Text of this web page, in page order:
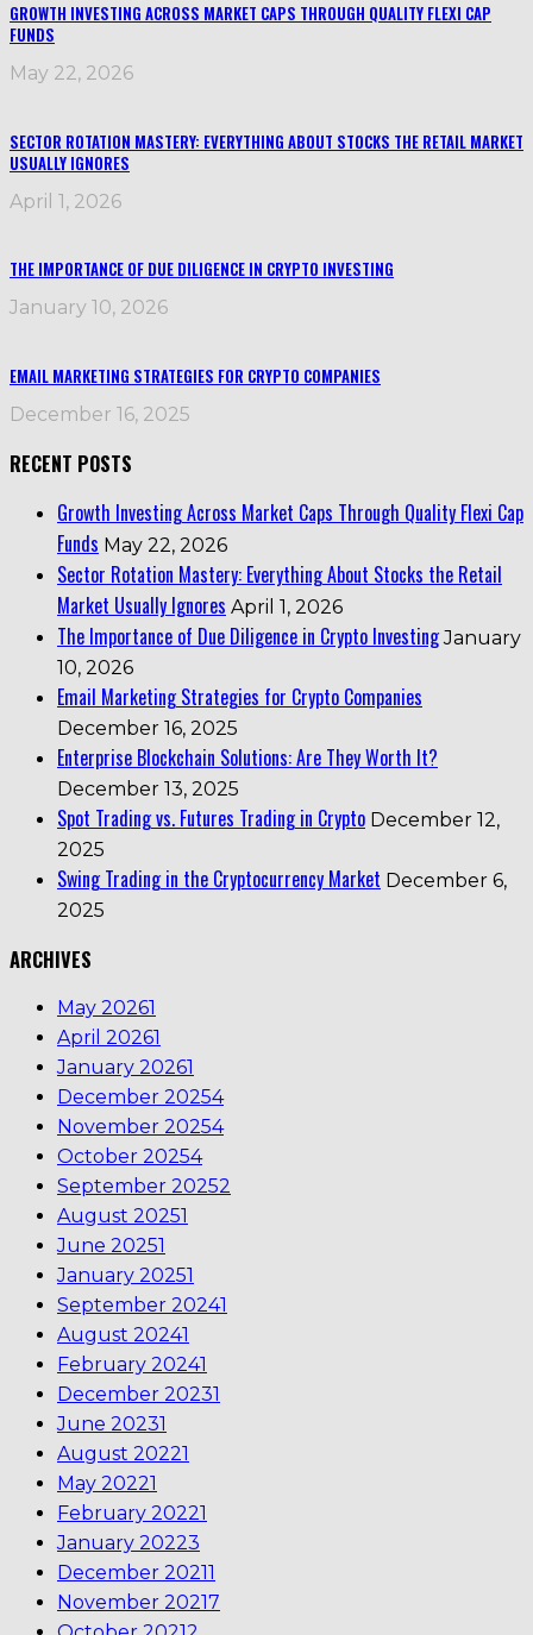
GROWTH INVESTING ACROSS MARKET CAPS THROUGH QUALITY FLEXI CAP
FUNDS
May 22, 2026
SECTOR ROTATION MASTERY: EVERYTHING ABOUT STOCKS THE RETAIL MARKET
USUALLY IGNORES
April 1, 2026
THE IMPORTANCE OF DUE DILIGENCE IN CRYPTO INVESTING
January 10, 2026
EMAIL MARKETING STRATEGIES FOR CRYPTO COMPANIES
December 16, 2025
RECENT POSTS
Growth Investing Across Market Caps Through Quality Flexi Cap
Funds May 22, 2026
Sector Rotation Mastery: Everything About Stocks the Retail
Market Usually Ignores April 1, 2026
The Importance of Due Diligence in Crypto Investing January
10, 2026
Email Marketing Strategies for Crypto Companies
December 16, 2025
Enterprise Blockchain Solutions: Are They Worth It?
December 13, 2025
Spot Trading vs. Futures Trading in Crypto December 12,
2025
Swing Trading in the Cryptocurrency Market December 6,
2025
ARCHIVES
May 20261
April 20261
January 20261
December 20254
November 20254
October 20254
September 20252
August 20251
June 20251
January 20251
September 20241
August 20241
February 20241
December 20231
June 20231
August 20221
May 20221
February 20221
January 20223
December 20211
November 20217